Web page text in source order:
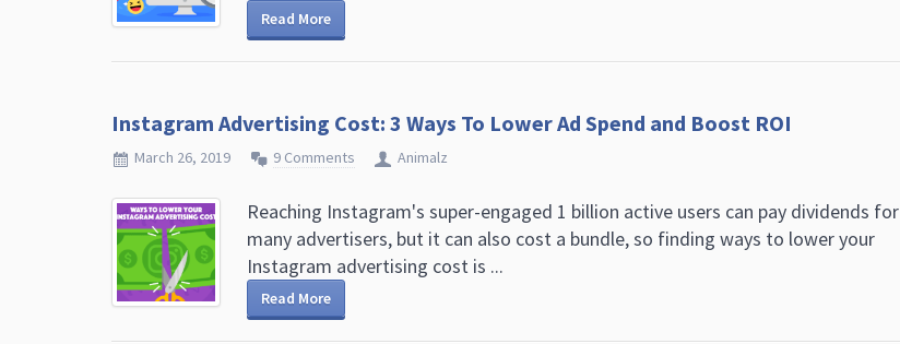
Read More
Instagram Advertising Cost: 3 Ways To Lower Ad Spend and Boost ROI
March 26, 2019 9 Comments Animalz
Reaching Instagram's super-engaged 1 billion active users can pay dividends for
many advertisers, but it can also cost a bundle, so finding ways to lower your
Instagram advertising cost is ...
Read More